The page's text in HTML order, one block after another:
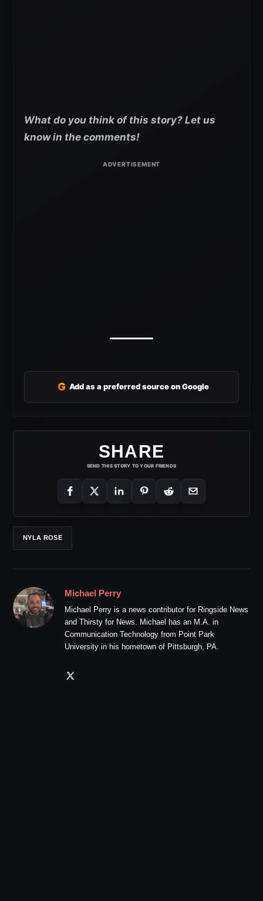
What do you think of this story? Let us
know in the comments!
G Add as a preferred source on Google
SHARE
SEND THIS STORY TO YOUR FRIENDS
NYLA ROSE
Michael Perry
Michael Perry is a news contributor for Ringside News
and Thirsty for News. Michael has an M.A. in
Communication Technology from Point Park
University in his hometown of Pittsburgh, PA.